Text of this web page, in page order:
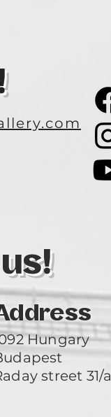
Hungary
street 31/a